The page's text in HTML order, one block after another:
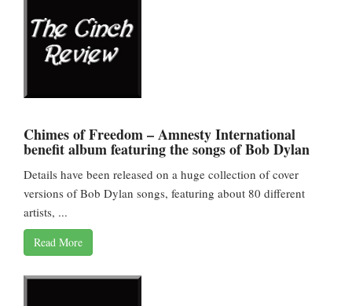
Chimes of Freedom – Amnesty International
benefit album featuring the songs of Bob Dylan
Details have been released on a huge collection of cover
versions of Bob Dylan songs, featuring about 80 different
artists, ...
Read More